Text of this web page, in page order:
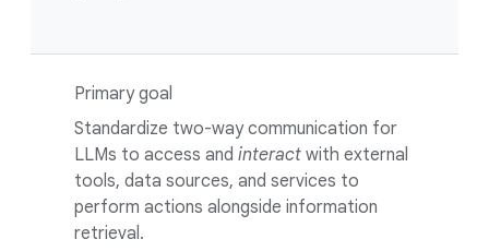
Primary goal
Standardize two-way communication for
LLMs to access and interact with external
tools, data sources, and services to
perform actions alongside information
retrieval.